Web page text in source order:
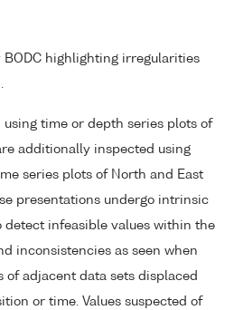
BODC highlighting irregularities
using time or depth series plots of
additionally inspected using
series plots of North and East
presentations undergo intrinsic
detect infeasible values within the
inconsistencies as seen when
adjacent data sets displaced
or time. Values suspected of